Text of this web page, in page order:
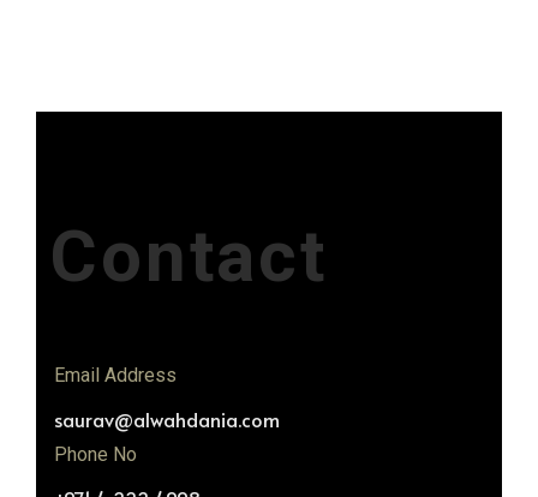
Contact
Email Address
saurav@alwahdania.com
Phone No